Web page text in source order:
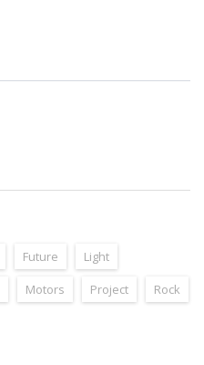
Future
Light
Motors Project
Rock